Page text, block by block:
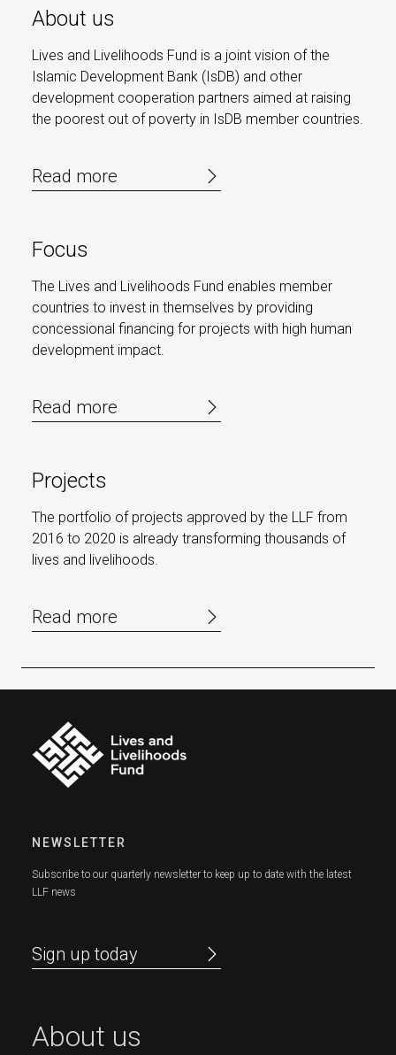
About us
Lives and Livelihoods Fund is a joint vision of the
Islamic Development Bank (IsDB) and other
development cooperation partners aimed at raising
the poorest out of poverty in IsDB member countries.
Read more
Focus
The Lives and Livelihoods Fund enables member
countries to invest in themselves by providing
concessional financing for projects with high human
development impact.
Read more
Projects
The portfolio of projects approved by the LLF from
2016 to 2020 is already transforming thousands of
lives and livelihoods.
Read more
NEWSLETTER
Subscribe to our quarterly newsletter to keep up to date with the latest
LLF news
Sign up today
About us